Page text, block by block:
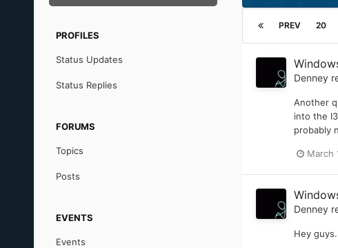
PROFILES
Status Updates
Status Replies
FORUMS
Topics
Posts
EVENTS
Events
PREV 20
Denney
Another
into the
probably
March
Denney
Hey